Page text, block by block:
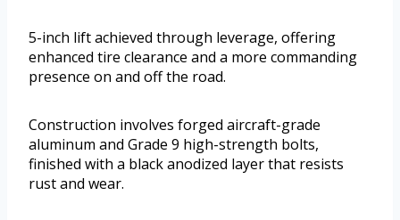
5-inch lift achieved through leverage, offering
enhanced tire clearance and a more commanding
presence on and off the road.
Construction involves forged aircraft-grade
aluminum and Grade 9 high-strength bolts,
finished with a black anodized layer that resists
rust and wear.